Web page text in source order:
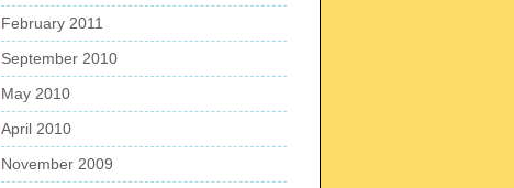
February 2011
September 2010
May 2010
April 2010
November 2009